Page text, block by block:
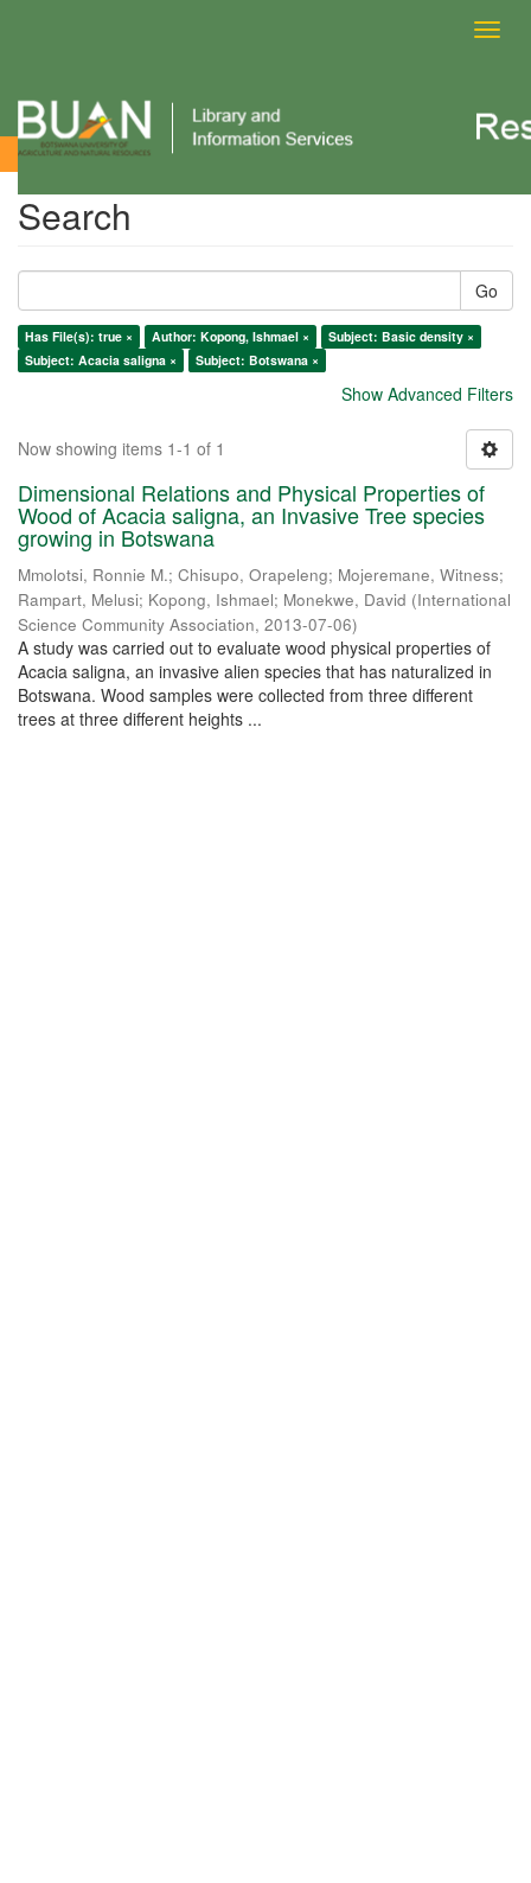
Search
Search
Go
Has File(s): true × Author: Kopong, Ishmael ×
Subject: Basic density ×
Subject: Acacia saligna ×
Subject: Botswana ×
Show Advanced Filters
Now showing items 1-1 of 1
Dimensional Relations and Physical Properties of
Wood of Acacia saligna, an Invasive Tree species
growing in Botswana
Mmolotsi, Ronnie M.; Chisupo, Orapeleng; Mojeremane, Witness;
Rampart, Melusi; Kopong, Ishmael; Monekwe, David (International
Science Community Association, 2013-07-06)
A study was carried out to evaluate wood physical properties of
Acacia saligna, an invasive alien species that has naturalized in
Botswana. Wood samples were collected from three different
trees at three different heights ...